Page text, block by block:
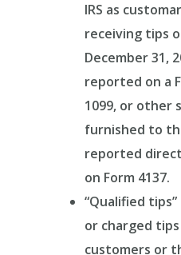
IRS as
receiving tips
December 31,
reported on a
1099, or other
furnished to
reported
on Form 4137.
“Qualified
or charged
customers or